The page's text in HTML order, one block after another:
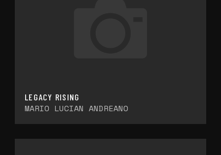
LEGACY RISING
MARIO LUCIAN ANDREANO